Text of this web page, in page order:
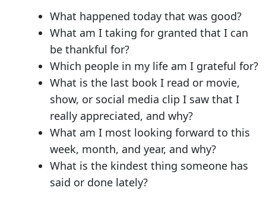
What happened today that was good?
What am I taking for granted that I can
be thankful for?
Which people in my life am I grateful for?
What is the last book I read or movie,
show, or social media clip I saw that I
really appreciated, and why?
What am I most looking forward to this
week, month, and year, and why?
What is the kindest thing someone has
said or done lately?